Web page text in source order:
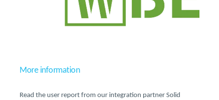
More information
Read the user report from our integration partner Solid